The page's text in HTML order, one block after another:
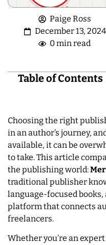
Paige Ross
December 13, 2024
0 min read
Table of Contents
Choosing the right
in an author’s journey,
available, it can be
to take. This article
the publishing world:
traditional publisher
language-focused books,
platform that connects
freelancers.
Whether you’re an